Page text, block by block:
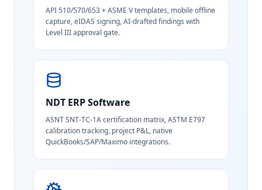
API 510/570/653 + ASME V templates, mobile offline
capture, eIDAS signing, AI-drafted findings with
Level III approval gate.
NDT ERP Software
ASNT SNT-TC-1A certification matrix, ASTM E797
calibration tracking, project P&L, native
QuickBooks/SAP/Maximo integrations.